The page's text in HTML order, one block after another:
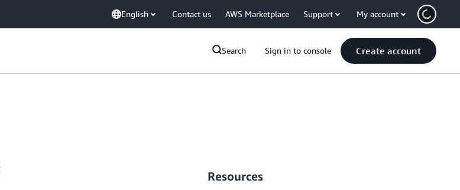
English Contact us AWS Marketplace Support My account
Search Sign in to console Create account
Resources